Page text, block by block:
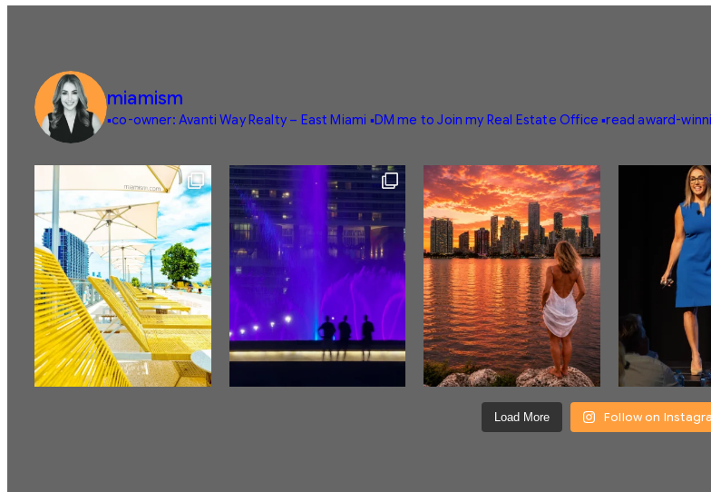
miamism
▪️co-owner: Avanti Way Realty – East Miami ▪️DM me to Join my Real Estate Office ▪️read award-
Load More Follow on